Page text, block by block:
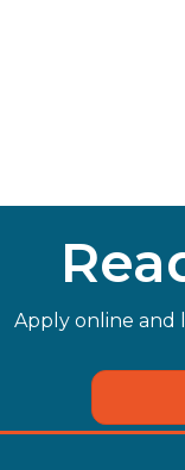
Apply online and